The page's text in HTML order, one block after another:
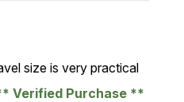
of 5size is very practical
Verified Purchase